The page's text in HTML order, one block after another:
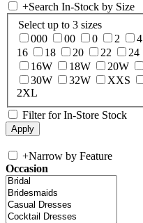
+Search In-Stock by Size
Select up to 3 sizes
000
00 0 2 4
16
18 20 22 24
16W
18W 20W
30W
32W XXS
2XL
Filter for In-Store Stock
+Narrow by Feature
Occasion